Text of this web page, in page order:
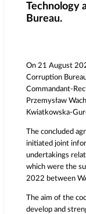
Technology
Bureau.
On 21 August
Corruption
Commandant-
Przemysław
Kwiatkowska-
The concluded
initiated joint
undertakings
which were the
2022 between
The aim of the
develop and